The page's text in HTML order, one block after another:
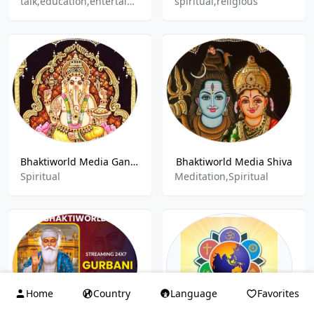
Bhaktiworld Media Ganesha
Spiritual
Bhaktiworld Media Shiva
Meditation,Spiritual
Home Country Language Favorites